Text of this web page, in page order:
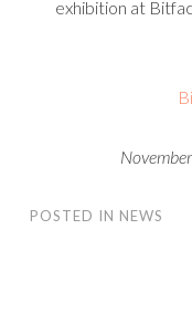
exhibition at
POSTED IN NEWS